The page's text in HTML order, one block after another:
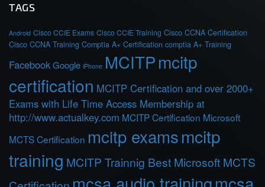
TAGS
Android Cisco CCIE Exams Cisco CCIE Training Cisco CCNA Certification
Cisco CCNA Training Comptia A+ Certification comptia A+ Training
FacebookGoogle iPhone MCITPmcitp
certification MCITP Certification and over 2000+
Exams with Life Time Access Membership at
http://www.actualkey.com MCITP Certification Microsoft
MCTS Certification mcitp examsmcitp
training MCITP Trainnig Best Microsoft MCTS